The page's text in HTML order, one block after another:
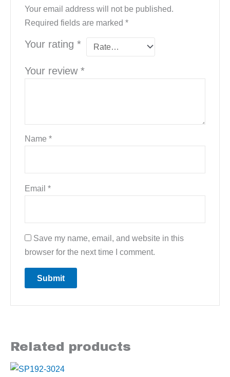
Your email address will not be published.
Required fields are marked*
Your rating*
Your review*
Name*
Email*
Save my name, email, and website in this
browser for the next time I comment.
Related products